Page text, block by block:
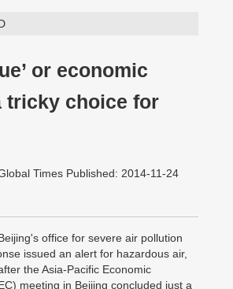
or economic
tricky choice for
Times Published: 2014-11-24
office for severe air pollution
issued an alert for hazardous air,
the Asia-Pacific Economic
meeting in Beijing concluded just a